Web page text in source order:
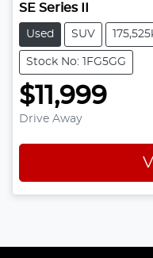
SE Series II
Used SUV
Stock No: 1FG5GG
$11,999
Drive Away